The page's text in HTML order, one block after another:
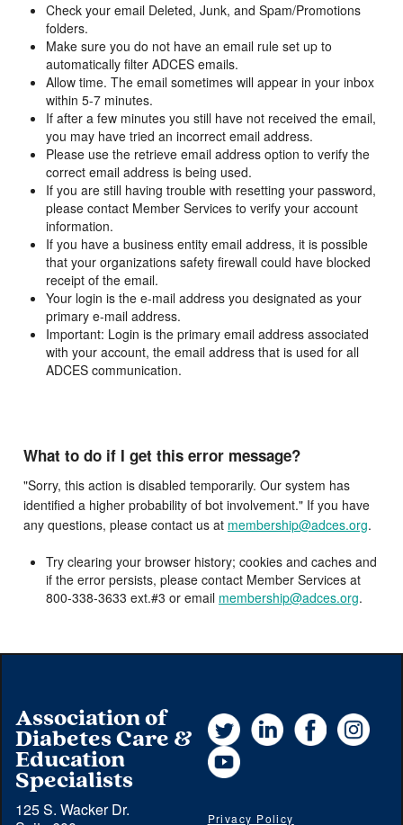
Check your email Deleted, Junk, and Spam/Promotions
folders.
Make sure you do not have an email rule set up to
automatically filter ADCES emails.
Allow time. The email sometimes will appear in your inbox
within 5-7 minutes.
If after a few minutes you still have not received the email,
you may have tried an incorrect email address.
Please use the retrieve email address option to verify the
correct email address is being used.
If you are still having trouble with resetting your password,
please contact Member Services to verify your account
information.
If you have a business entity email address, it is possible
that your organizations safety firewall could have blocked
receipt of the email.
Your login is the e-mail address you designated as your
primary e-mail address.
Important: Login is the primary email address associated
with your account, the email address that is used for all
ADCES communication.
What to do if I get this error message?
"Sorry, this action is disabled temporarily. Our system has
identified a higher probability of bot involvement." If you have
any questions, please contact us at membership@adces.org.
Try clearing your browser history; cookies and caches and
if the error persists, please contact Member Services at
800-338-3633 ext.#3 or email membership@adces.org.
Association of
Diabetes Care &
Education
Specialists
125 S. Wacker Dr.
Twitter LinkedInFacebook
YouTube
Privacy Policy